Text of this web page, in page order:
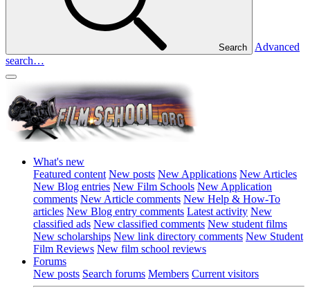
Search
Advanced
search…
What's new
Featured content New posts New Applications New Articles
New Blog entries New Film Schools New Application
comments New Article comments New Help & How-To
articles New Blog entry comments Latest activity New
classified ads New classified comments New student films
New scholarships New link directory comments New Student
Film Reviews New film school reviews
Forums
New posts Search forums Members Current visitors